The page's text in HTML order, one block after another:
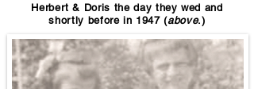
Herbert & Doris the day they wed and
shortly before in 1947 (above.)